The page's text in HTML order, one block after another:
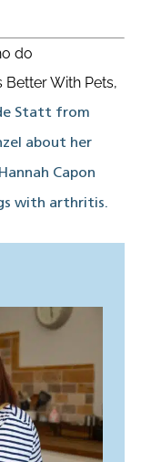
do
With Pets,
Statt from
about her
Hannah Capon
with arthritis.